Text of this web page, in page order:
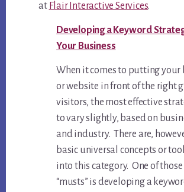
at Flair Interactive Services.
Developing a Keyword
Your Business
When it comes to putting your
or website in front of the right
visitors, the most effective
to vary slightly, based on
and industry. There are,
basic universal concepts or
into this category. One of
“musts” is developing a